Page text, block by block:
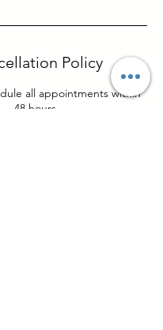
Policy
all appointments within
48 hours.